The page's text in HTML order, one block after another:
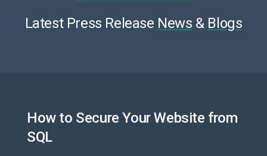
Latest Press Release News & Blogs
How to Secure Your Website from
SQL